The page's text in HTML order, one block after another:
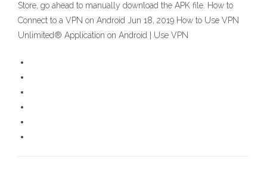
Store, go ahead to manually download the APK file. How to
Connect to a VPN on Android Jun 18, 2019 How to Use VPN
Unlimited® Application on Android | Use VPN